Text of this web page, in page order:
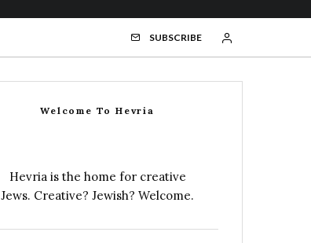
SUBSCRIBE
Welcome To Hevria
Hevria is the home for creative
Jews. Creative? Jewish? Welcome.